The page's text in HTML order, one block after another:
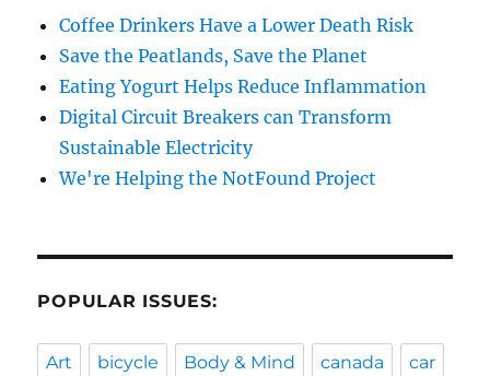
Coffee Drinkers Have a Lower Death Risk
Save the Peatlands, Save the Planet
Eating Yogurt Helps Reduce Inflammation
Digital Circuit Breakers can Transform
Sustainable Electricity
We're Helping the NotFound Project
POPULAR ISSUES:
Art bicycle Body & Mind canada car